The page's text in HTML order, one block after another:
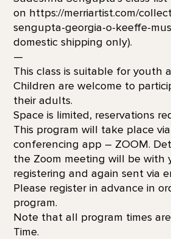
on https://merriartist.com/
sengupta-georgia-o-keeffe-
domestic shipping only).
—
This class is suitable for youth
Children are welcome to
their adults.
Space is limited, reservations
This program will take place
conferencing app – ZOOM.
the Zoom meeting will be with
registering and again sent via
Please register in advance in
program.
Note that all program times
Time.